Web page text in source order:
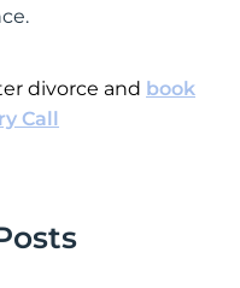
divorce and book
Call